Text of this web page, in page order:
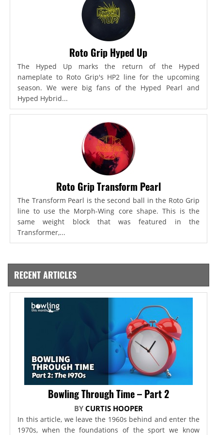
Roto Grip Hyped Up
The Hyped Up marks the return of the Hyped
nameplate to Roto Grip's HP2 line for the upcoming
season. We were big fans of the Hyped Pearl and
Hyped Hybrid...
Roto Grip Transform Pearl
The Transform Pearl is the second ball in the Roto Grip
line to use the Morph-Wing core shape. This is the
same weight block that was featured in the
Transformer,...
RECENT ARTICLES
Bowling Through Time – Part 2
BY CURTIS HOOPER
In this article, we leave the 1960s behind and enter the
1970s, when the foundations of the sport we know